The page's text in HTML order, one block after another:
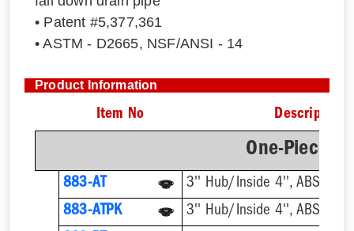
• Patent #5,377,361
• ASTM - D2665, NSF/ANSI - 14
Product Information
Item No Description
One-Piece
883-AT
3'' Hub/Inside 4'', ABS,
883-ATPK
3'' Hub/Inside 4'', ABS,